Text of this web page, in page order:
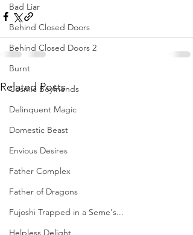
Bad Liar
Behind Closed Doors
Behind Closed Doors 2
Burnt
Cosmic Boyfriends
Delinquent Magic
Domestic Beast
Envious Desires
Father Complex
Father of Dragons
Fujoshi Trapped in a Seme's...
Helpless Delight
Related Posts